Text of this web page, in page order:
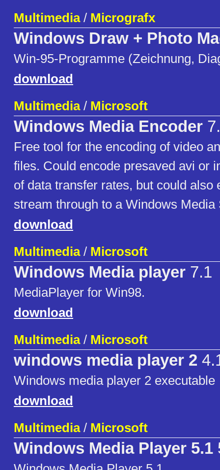
Multimedia/ Micrografx
Windows Draw + Photo
Win-95-Programme (Zeichnung,
download
Multimedia/ Microsoft
Windows Media Encoder
Free tool for the encoding of video
files. Could encode presaved avi or
of data transfer rates, but could also
stream through to a Windows Media
download
Multimedia/ Microsoft
Windows Media player 7.1
MediaPlayer for Win98.
download
Multimedia/ Microsoft
windows media player 2
Windows media player 2 executable
download
Multimedia/ Microsoft
Windows Media Player 5.1